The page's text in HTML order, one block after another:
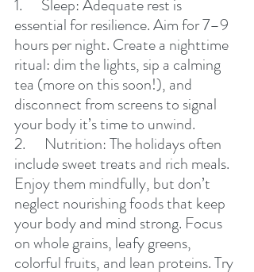
1.      Sleep: Adequate rest is
essential for resilience. Aim for 7–9
hours per night. Create a nighttime
ritual: dim the lights, sip a calming
tea (more on this soon!), and
disconnect from screens to signal
your body it’s time to unwind.
2.      Nutrition: The holidays often
include sweet treats and rich meals.
Enjoy them mindfully, but don’t
neglect nourishing foods that keep
your body and mind strong. Focus
on whole grains, leafy greens,
colorful fruits, and lean proteins. Try